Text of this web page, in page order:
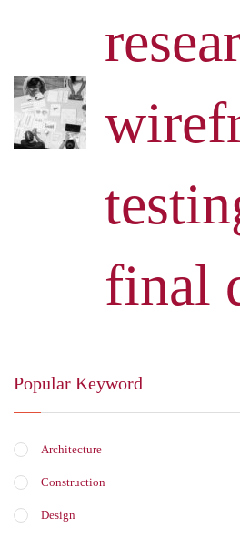
final
Popular Keyword
Architecture
Construction
Design